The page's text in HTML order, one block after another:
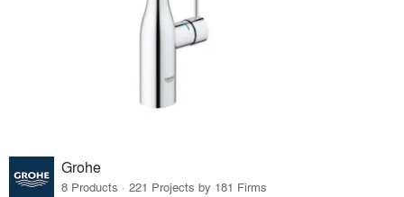
Grohe
8 Products · 221 Projects by 181 Firms